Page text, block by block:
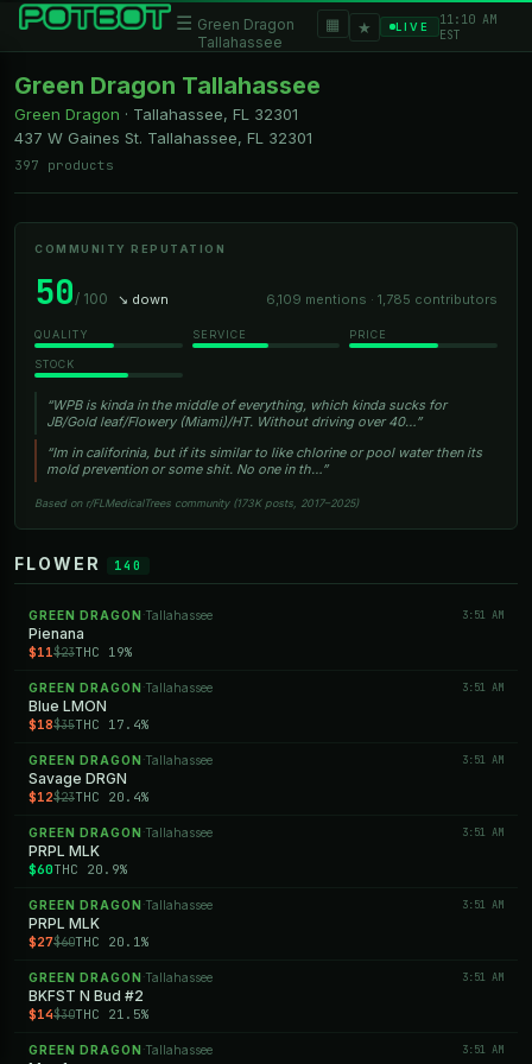
☰ Green Dragon
Tallahassee
▦ ★ LIVE
11:10 AM
EST
Green Dragon Tallahassee
Green Dragon · Tallahassee, FL
32301
437 W Gaines St. Tallahassee, FL 32301
397 products
COMMUNITY REPUTATION
50/ 100 ↘ down 6,109 mentions · 1,785 contributors
QUALITY SERVICE PRICE
STOCK
“WPB is kinda in the middle of everything, which kinda sucks for
JB/Gold leaf/Flowery (Miami)/HT. Without driving over 40…”
“Im in califorinia, but if its similar to like chlorine or pool water then its
mold prevention or some shit. No one in th…”
Based on r/FLMedicalTrees community (173K posts, 2017–2025)
FLOWER 140
GREEN DRAGON ·Tallahassee 3:51 AM
Pienana
$11$23THC 19%
GREEN DRAGON ·Tallahassee 3:51 AM
Blue LMON
$18$35THC 17.4%
GREEN DRAGON ·Tallahassee 3:51 AM
Savage DRGN
$12$23THC 20.4%
GREEN DRAGON ·Tallahassee 3:51 AM
PRPL MLK
$60THC 20.9%
GREEN DRAGON ·Tallahassee 3:51 AM
PRPL MLK
$27$60THC 20.1%
GREEN DRAGON ·Tallahassee 3:51 AM
BKFST N Bud #2
$14$30THC 21.5%
GREEN DRAGON ·Tallahassee 3:51 AM